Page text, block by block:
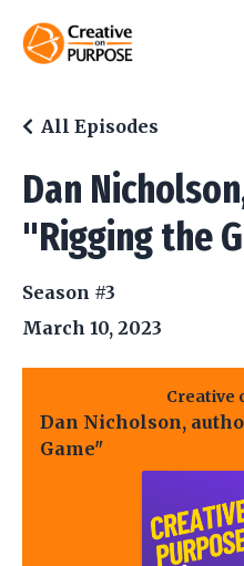
Dan
"Rigging the
All Episodes
Season #3
March 10, 2023